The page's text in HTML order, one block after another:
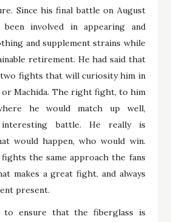
Since his final battle on August
involved in appearing and
and supplement strains while
retirement. He had said that
fights that will curiosity him in
Machida. The right fight, to him
he would match up well,
battle. He really is
would happen, who would win.
the same approach the fans
makes a great fight, and always
present.
to ensure that the fiberglass is